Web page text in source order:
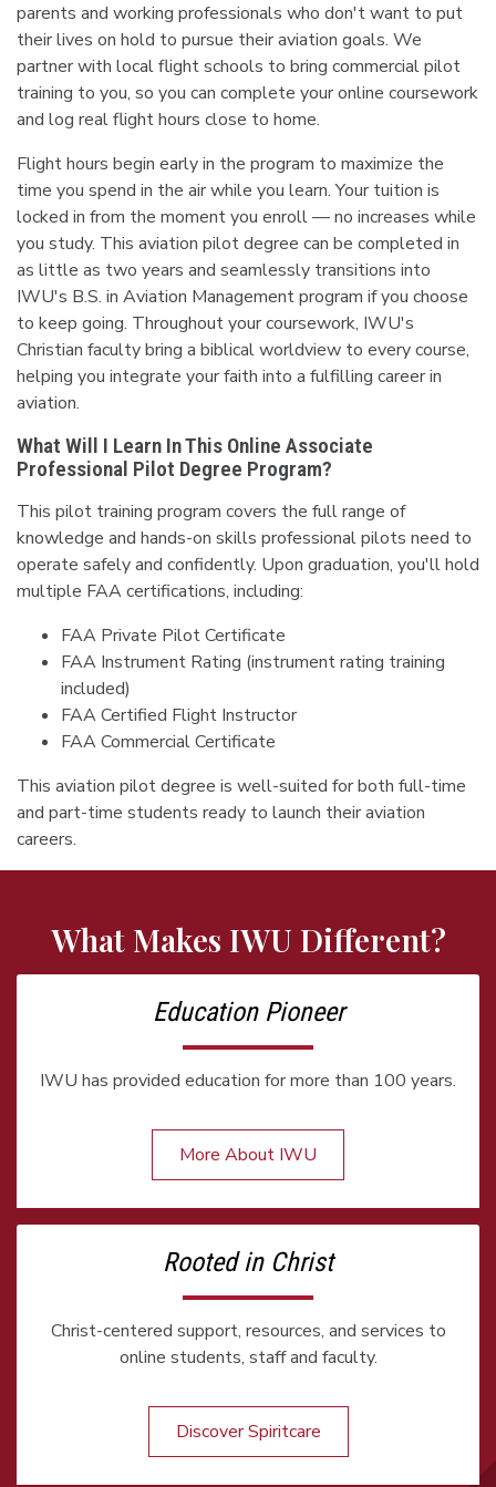
parents and working professionals who don't want to put
their lives on hold to pursue their aviation goals. We
partner with local flight schools to bring commercial pilot
training to you, so you can complete your online coursework
and log real flight hours close to home.
Flight hours begin early in the program to maximize the
time you spend in the air while you learn. Your tuition is
locked in from the moment you enroll — no increases while
you study. This aviation pilot degree can be completed in
as little as two years and seamlessly transitions into
IWU's B.S. in Aviation Management program if you choose
to keep going. Throughout your coursework, IWU's
Christian faculty bring a biblical worldview to every course,
helping you integrate your faith into a fulfilling career in
aviation.
What Will I Learn In This Online Associate
Professional Pilot Degree Program?
This pilot training program covers the full range of
knowledge and hands-on skills professional pilots need to
operate safely and confidently. Upon graduation, you'll hold
multiple FAA certifications, including:
FAA Private Pilot Certificate
FAA Instrument Rating (instrument rating training
included)
FAA Certified Flight Instructor
FAA Commercial Certificate
This aviation pilot degree is well-suited for both full-time
and part-time students ready to launch their aviation
careers.
What Makes IWU Different?
Education Pioneer
IWU has provided education for more than 100 years.
More About IWU
Rooted in Christ
Christ-centered support, resources, and services to
online students, staff and faculty.
Discover Spiritcare